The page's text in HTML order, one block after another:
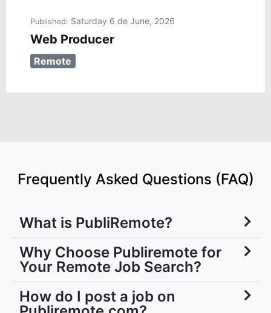
Published: Saturday 6 de June, 2026
Web Producer
Remote
Frequently Asked Questions (FAQ)
What is PubliRemote?
Why Choose Publiremote for
Your Remote Job Search?
How do I post a job on